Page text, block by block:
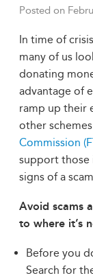
Posted on
In time of
many of us
donating
advantage of
ramp up their
other
Commission
support those
signs of a
Avoid scams
to where it’s
Before you
Search for